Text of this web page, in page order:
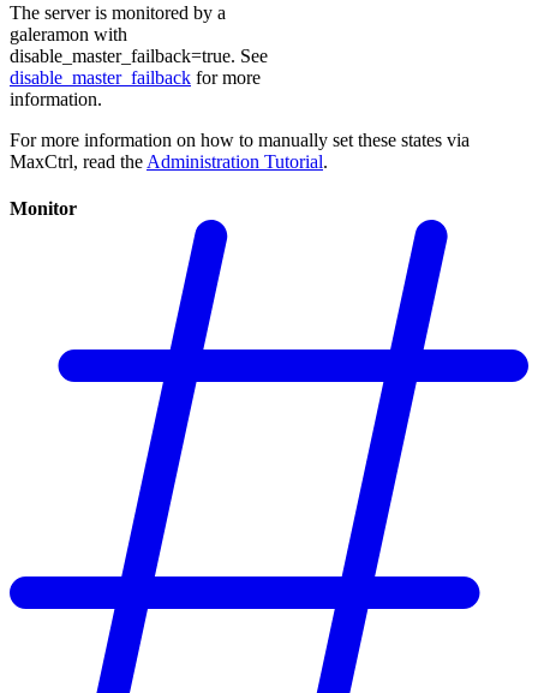
The server is monitored by a
galeramon with
disable_master_failback=true. See
disable_master_failback for more
information.
For more information on how to manually set these states via
MaxCtrl, read the Administration Tutorial.
Monitor